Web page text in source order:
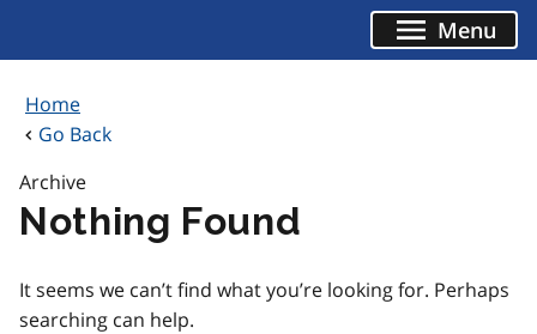
Menu
Home
Go Back
Archive
Nothing Found
It seems we can’t find what you’re looking for. Perhaps
searching can help.